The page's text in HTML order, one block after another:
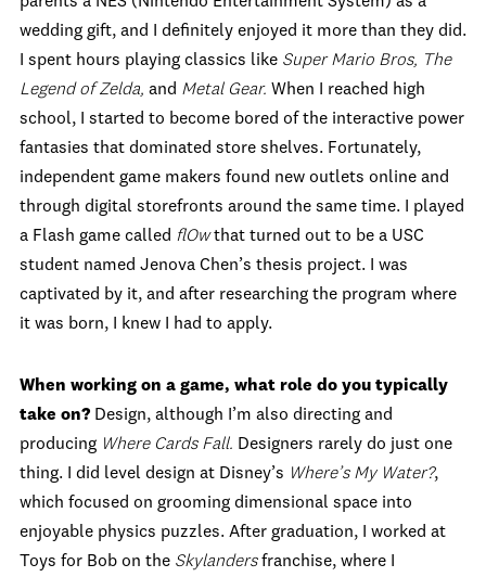
wedding gift, and I definitely enjoyed it more than they did.
I spent hours playing classics like Super Mario Bros, The
Legend of Zelda, and Metal Gear. When I reached high
school, I started to become bored of the interactive power
fantasies that dominated store shelves. Fortunately,
independent game makers found new outlets online and
through digital storefronts around the same time. I played
a Flash game called flOwthat turned out to be a USC
student named Jenova Chen’s thesis project. I was
captivated by it, and after researching the program where
it was born, I knew I had to apply.
When working on a game, what role do you typically
take on? Design, although I’m also directing and
producing Where Cards Fall. Designers rarely do just one
thing. I did level design at Disney’s Where’s My Water?,
which focused on grooming dimensional space into
enjoyable physics puzzles. After graduation, I worked at
Toys for Bob on the Skylandersfranchise, where I